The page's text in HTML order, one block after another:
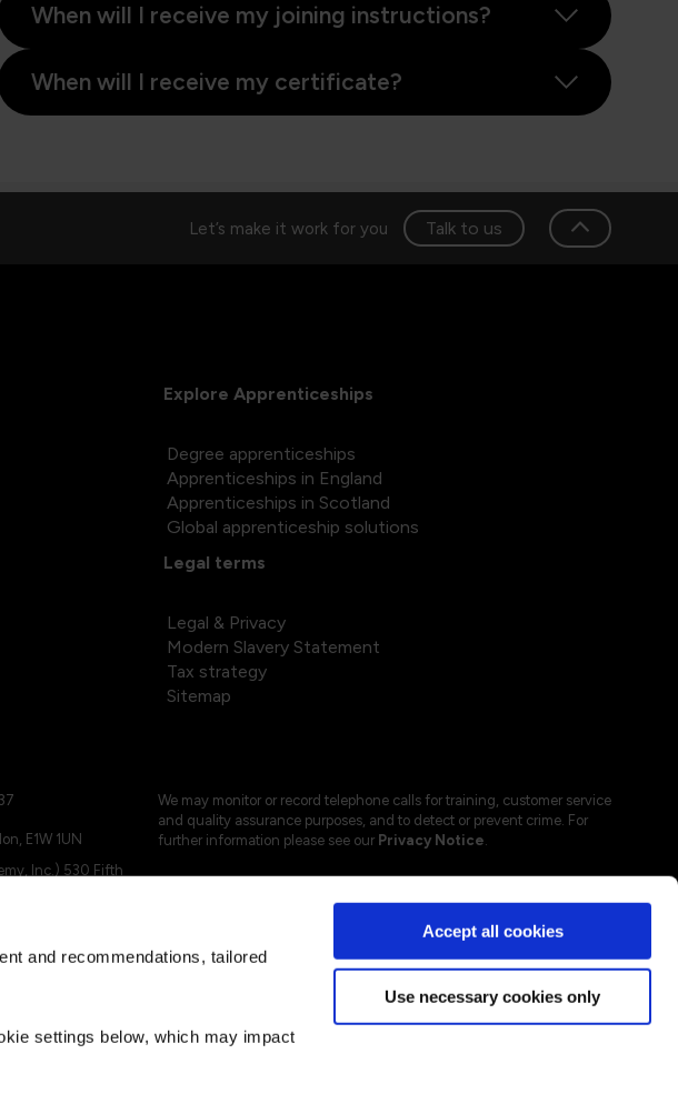
and recommendations, tailored
settings below, which may impact
Accept all cookies
Use necessary cookies only
Let’s make it work for you Talk to us
When will I receive my joining instructions?
When will I receive my certificate?
Explore Apprenticeships
Degree apprenticeships
Apprenticeships in England
Apprenticeships in Scotland
Global apprenticeship solutions
Legal terms
Legal & Privacy
Modern Slavery Statement
Tax strategy
Sitemap
E1W 1UN
Inc.) 530 Fifth
reserved
registered
and the European
of QA USA, Inc.
We may monitor or record telephone calls for training, customer service
and quality assurance purposes, and to detect or prevent crime. For
further information please see our Privacy Notice.